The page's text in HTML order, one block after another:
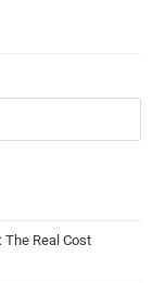
The Real Cost